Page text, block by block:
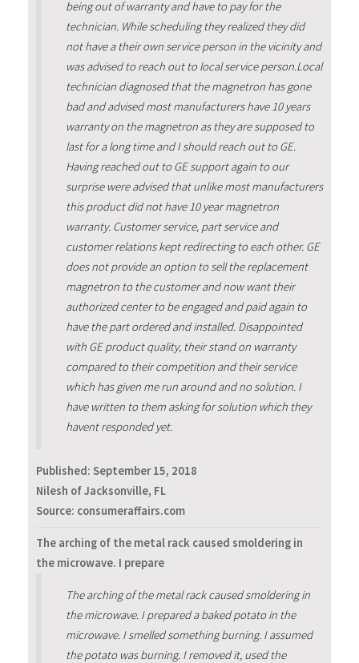
being out of warranty and have to pay for the
technician. While scheduling they realized they did
not have a their own service person in the vicinity and
was advised to reach out to local service person.Local
technician diagnosed that the magnetron has gone
bad and advised most manufacturers have 10 years
warranty on the magnetron as they are supposed to
last for a long time and I should reach out to GE.
Having reached out to GE support again to our
surprise were advised that unlike most manufacturers
this product did not have 10 year magnetron
warranty. Customer service, part service and
customer relations kept redirecting to each other. GE
does not provide an option to sell the replacement
magnetron to the customer and now want their
authorized center to be engaged and paid again to
have the part ordered and installed. Disappointed
with GE product quality, their stand on warranty
compared to their competition and their service
which has given me run around and no solution. I
have written to them asking for solution which they
havent responded yet.
Published: September 15, 2018
Nilesh of Jacksonville, FL
Source: consumeraffairs.com
The arching of the metal rack caused smoldering in
the microwave. I prepare
The arching of the metal rack caused smoldering in
the microwave. I prepared a baked potato in the
microwave. I smelled something burning. I assumed
the potato was burning. I removed it, used the